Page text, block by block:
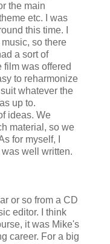
the main
etc. I was
this time. I
so there
a sort of
film was offered
to reharmonize
whatever the
up to.
ideas. We
material, so we
for myself, I
well written.
or so from a CD
editor. I think
it was Mike's
career. For a big